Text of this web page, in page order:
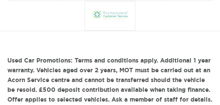
Used Car Promotions: Terms and conditions apply. Additional 1 year
warranty. Vehicles aged over 2 years, MOT must be carried out at an
Acorn Service centre and cannot be transferred should the vehicle
be resold. £500 deposit contribution available when taking finance.
Offer applies to selected vehicles. Ask a member of staff for details.